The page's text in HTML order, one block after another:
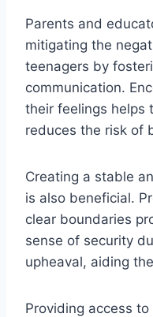
Parents and
mitigating the
teenagers by
communication.
their feelings helps
reduces the risk of
Creating a stable
is also beneficial.
clear boundaries
sense of security
upheaval, aiding
Providing access